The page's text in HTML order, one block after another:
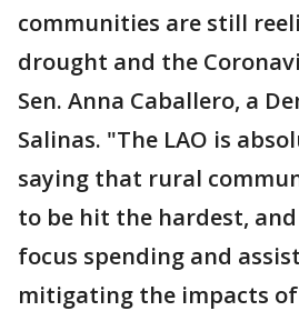
communities are still
drought and the
Sen. Anna Caballero, a
Salinas. "The LAO is
saying that rural
to be hit the hardest,
focus spending and
mitigating the impacts